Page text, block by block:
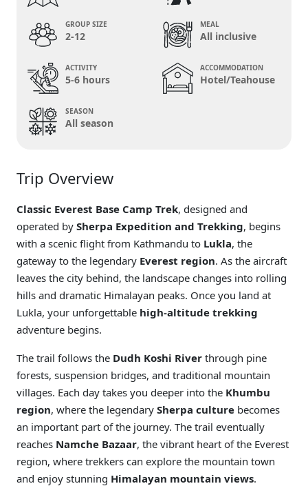
GROUP SIZE
2-12
MEAL
All inclusive
ACTIVITY
5-6 hours
ACCOMMODATION
Hotel/Teahouse
SEASON
All season
Trip Overview
Classic Everest Base Camp Trek, designed and
operated by Sherpa Expedition and Trekking, begins
with a scenic flight from Kathmandu to Lukla, the
gateway to the legendary Everest region. As the aircraft
leaves the city behind, the landscape changes into rolling
hills and dramatic Himalayan peaks. Once you land at
Lukla, your unforgettable high-altitude trekking
adventure begins.
The trail follows the Dudh Koshi River through pine
forests, suspension bridges, and traditional mountain
villages. Each day takes you deeper into the Khumbu
region, where the legendary Sherpa culture becomes
an important part of the journey. The trail eventually
reaches Namche Bazaar, the vibrant heart of the Everest
region, where trekkers can explore the mountain town
and enjoy stunning Himalayan mountain views.